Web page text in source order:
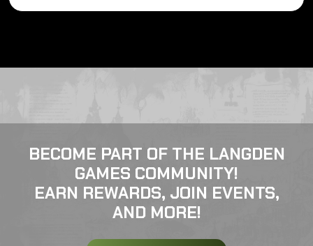
BECOME PART OF THE LANGDEN
GAMES COMMUNITY!
EARN REWARDS, JOIN EVENTS,
AND MORE!